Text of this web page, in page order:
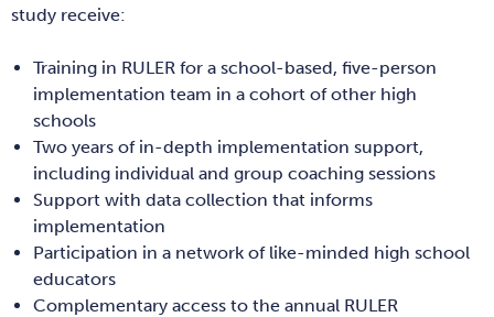
study receive:
Training in RULER for a school-based, five-person
implementation team in a cohort of other high
schools
Two years of in-depth implementation support,
including individual and group coaching sessions
Support with data collection that informs
implementation
Participation in a network of like-minded high school
educators
Complementary access to the annual RULER